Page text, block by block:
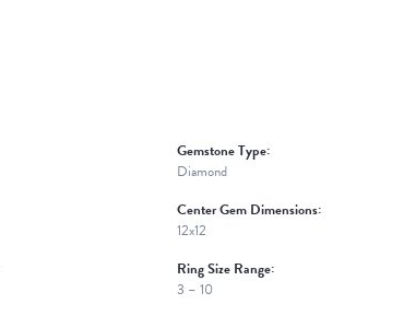
Gemstone Type:
Diamond
Center Gem Dimensions:
12x12
Ring Size Range:
3 – 10